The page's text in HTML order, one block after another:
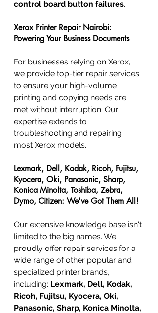
control board button failures.
Xerox Printer Repair Nairobi:
Powering Your Business Documents
For businesses relying on Xerox,
we provide top-tier repair services
to ensure your high-volume
printing and copying needs are
met without interruption. Our
expertise extends to
troubleshooting and repairing
most Xerox models.
Lexmark, Dell, Kodak, Ricoh, Fujitsu,
Kyocera, Oki, Panasonic, Sharp,
Konica Minolta, Toshiba, Zebra,
Dymo, Citizen: We've Got Them All!
Our extensive knowledge base isn't
limited to the big names. We
proudly offer repair services for a
wide range of other popular and
specialized printer brands,
including: Lexmark, Dell, Kodak,
Ricoh, Fujitsu, Kyocera, Oki,
Panasonic, Sharp, Konica Minolta,